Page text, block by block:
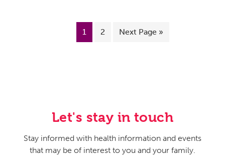
1 2 Next Page »
Let's stay in touch
Stay informed with health information and events
that may be of interest to you and your family.